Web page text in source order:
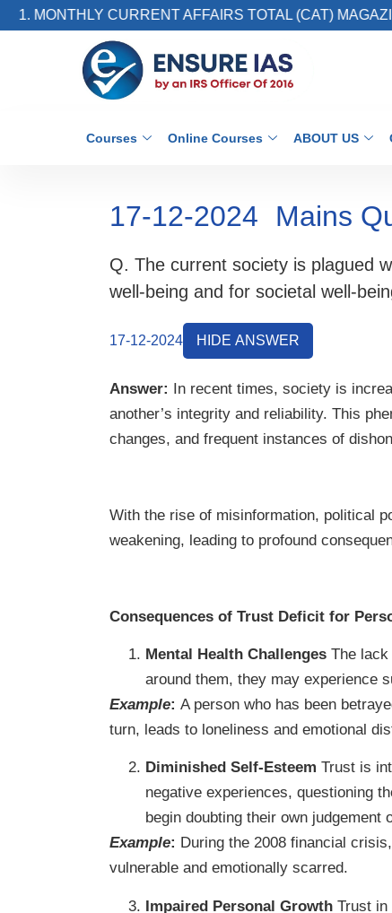
MONTHLY CURRENT AFFAIRS TOTAL (CAT) MAGAZINE
Courses Online Courses ABOUT US
17-12-2024 Mains
Q. The current society is plagued
well-being and for societal well-
17-12-2024 HIDE ANSWER
Answer: In recent times, society is
another’s integrity and reliability. This
changes, and frequent instances of
With the rise of misinformation, political
weakening, leading to profound
Consequences of Trust Deficit for
Mental Health Challenges The
around them, they may experience
Example: A person who has been
turn, leads to loneliness and emotional
Diminished Self-Esteem Trust is
negative experiences, questioning
begin doubting their own
Example: During the 2008 financial
vulnerable and emotionally scarred.
Impaired Personal Growth Trust in